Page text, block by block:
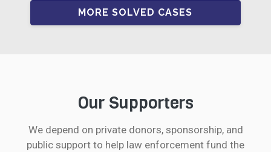
MORE SOLVED CASES
Our Supporters
We depend on private donors, sponsorship, and
public support to help law enforcement fund the